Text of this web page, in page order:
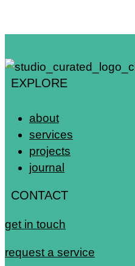
EXPLORE
about
services
projects
journal
CONTACT
get in touch
request a service